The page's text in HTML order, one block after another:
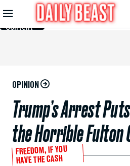
Skip to
Main
Content
OPINION
Trump’s Arrest
the Horrible Fulton
FREEDOM, IF YOU
HAVE THE CASH